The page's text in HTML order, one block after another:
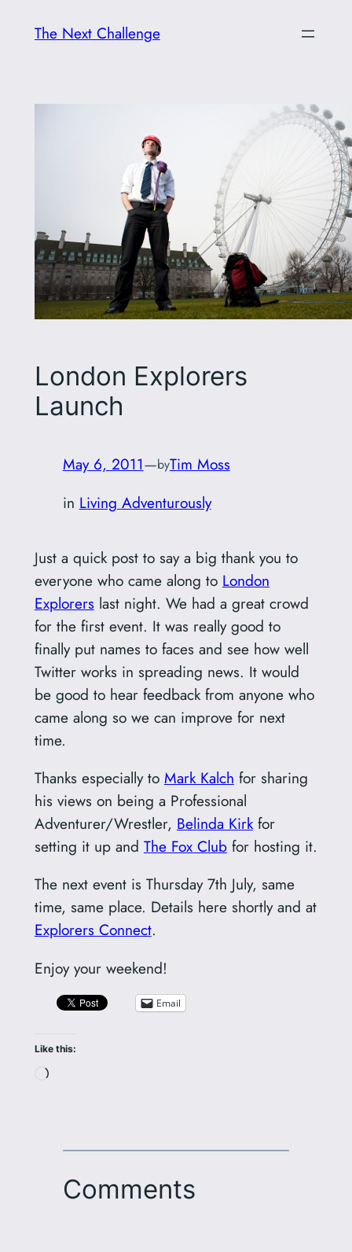
The Next Challenge
London Explorers
Launch
May 6, 2011—byTim Moss
in Living Adventurously
Just a quick post to say a big thank you to
everyone who came along to London
Explorerslast night. We had a great crowd
for the first event. It was really good to
finally put names to faces and see how well
Twitter works in spreading news. It would
be good to hear feedback from anyone who
came along so we can improve for next
time.
Thanks especially to Mark Kalch for sharing
his views on being a Professional
Adventurer/Wrestler, Belinda Kirkfor
setting it up and The Fox Clubfor hosting it.
The next event is Thursday 7th July, same
time, same place. Details here shortly and at
Explorers Connect.
Enjoy your weekend!
Email
Like this:
Loading…
Comments